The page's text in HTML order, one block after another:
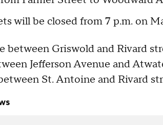
will be closed from 7 p.m. on
between Griswold and Rivard
Jefferson Avenue and
St. Antoine and Rivard